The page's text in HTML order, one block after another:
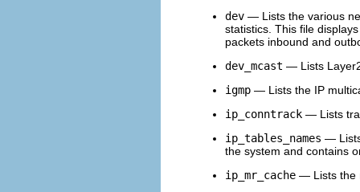
dev — Lists the various
statistics. This file
packets inbound and
dev_mcast — Lists
igmp — Lists the IP
ip_conntrack — Lists
ip_tables_names —
the system and contains
ip_mr_cache — Lists the